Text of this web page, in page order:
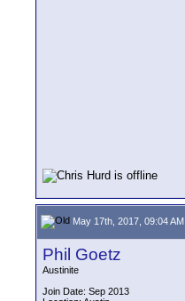
May 17th, 2017, 09:04 AM
Phil Goetz
Austinite
Join Date: Sep 2013